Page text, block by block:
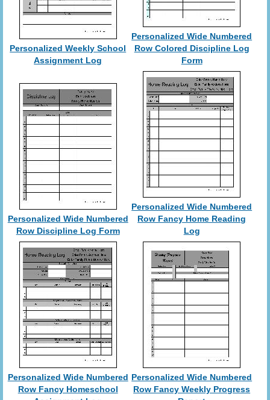
Personalized Weekly School
Assignment Log
Personalized Wide Numbered
Row Colored Discipline Log
Form
Personalized Wide Numbered
Row Discipline Log Form
Personalized Wide Numbered
Row Fancy Home Reading
Log
Personalized Wide Numbered
Row Fancy Homeschool
Personalized Wide Numbered
Row Fancy Weekly Progress